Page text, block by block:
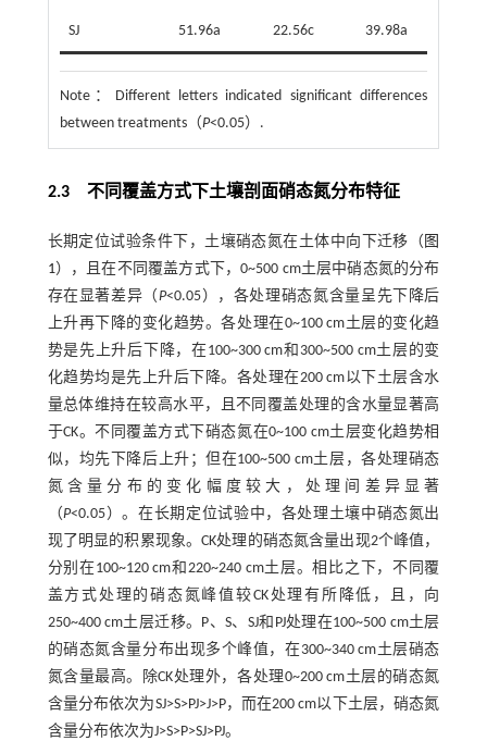
SJ 51.96a 22.56c 39.98a
Note： Different letters indicated significant differences
between treatments（P<0.05）.
2.3 不同覆盖方式下土壤剖面硝态氮分布特征
长期定位试验条件下，土壤硝态氮在土体中向下迁移（ 图
1），且在不同覆盖方式下，0~500 cm土层中硝态氮的分布
存在显著差异（P<0.05），各处理硝态氮含量呈先下降后
上升再下降的变化趋势。各处理在0~100 cm土层的变化趋
势是先上升后下降，在100~300 cm和300~500 cm土层的变
化趋势均是先上升后下降。各处理在200 cm以下土层含水
量总体维持在较高水平，且不同覆盖处理的含水量显著高
于CK。不同覆盖方式下硝态氮在0~100 cm土层变化趋势相
似，均先下降后上升；但在100~500 cm土层，各处理硝态
氮含量分布的变化幅度较大，处理间差异显著
（P<0.05）。在长期定位试验中，各处理土壤中硝态氮出
现了明显的积累现象。CK处理的硝态氮含量出现2个峰值，
分别在100~120 cm和220~240 cm土层。相比之下，不同覆
盖方式处理的硝态氮峰值较CK处理有所降低，且，向
250~400 cm土层迁移。P、S、SJ和PJ处理在100~500 cm土层
的硝态氮含量分布出现多个峰值，在300~340 cm土层硝态
氮含量最高。除CK处理外，各处理0~200 cm土层的硝态氮
含量分布依次为SJ>S>PJ>J>P，而在200 cm以下土层，硝态氮
含量分布依次为J>S>P>SJ>PJ。